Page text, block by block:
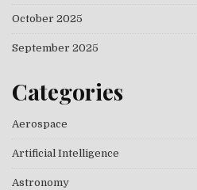
October 2025
September 2025
Categories
Aerospace
Artificial Intelligence
Astronomy